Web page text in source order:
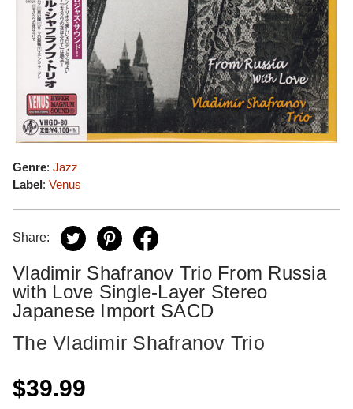
Genre: Jazz
Label: Venus
Share:
Vladimir Shafranov Trio From Russia
with Love Single-Layer Stereo
Japanese Import SACD
The Vladimir Shafranov Trio
$39.99